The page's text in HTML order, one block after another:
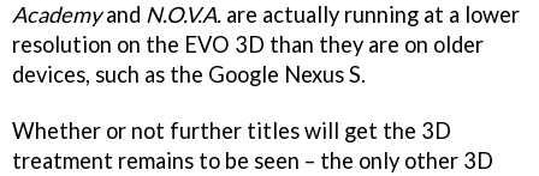
Academyand N.O.V.A. are actually running at a lower
resolution on the EVO 3D than they are on older
devices, such as the Google Nexus S.
Whether or not further titles will get the 3D
treatment remains to be seen – the only other 3D